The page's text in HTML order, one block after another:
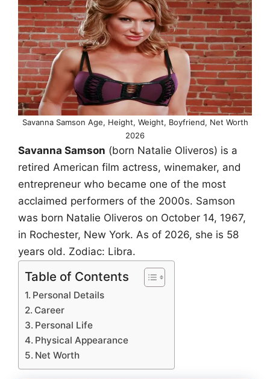
Savanna Samson Age, Height, Weight, Boyfriend, Net Worth
2026
Savanna Samson (born Natalie Oliveros) is a
retired American film actress, winemaker, and
entrepreneur who became one of the most
acclaimed performers of the 2000s. Samson
was born Natalie Oliveros on October 14, 1967,
in Rochester, New York. As of 2026, she is 58
years old. Zodiac: Libra.
Table of Contents
Personal Details
Career
Personal Life
Physical Appearance
Net Worth